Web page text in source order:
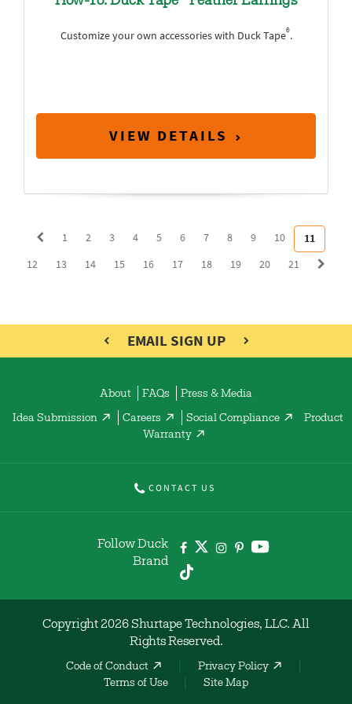
Customize your own accessories with Duck Tape®.
VIEW DETAILS
1 2 3 4 5 6 7 8 9 10
11
12
13 14 15 16 17 18 19 20 21
EMAIL SIGN UP
About FAQs Press & Media
Idea Submission Careers Social Compliance
Product
Warranty
CONTACT US
Follow Duck
Brand
Copyright 2026 Shurtape Technologies, LLC. All
Rights Reserved.
Code of Conduct
Privacy Policy
Terms of Use
Site Map